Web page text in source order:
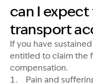
can I
transport
If you have
entitled to claim the
compensation.
Pain and